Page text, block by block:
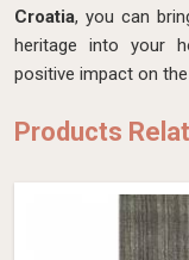
Croatia, you can
heritage into your
positive impact on
Products